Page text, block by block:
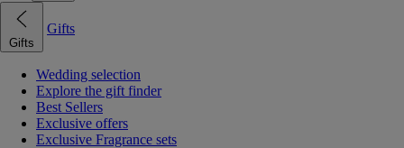
Gifts
Gifts
Wedding selection
Explore the gift finder
Best Sellers
Exclusive offers
Exclusive Fragrance sets